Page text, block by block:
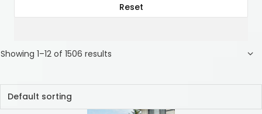
Reset
Showing 1–12 of 1506 results